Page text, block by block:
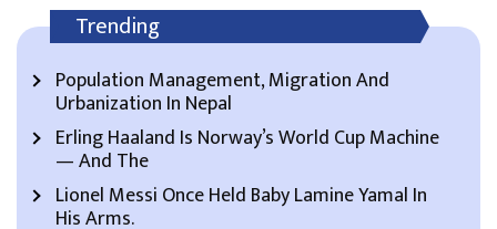
Trending
Population Management, Migration And
Urbanization In Nepal
Erling Haaland Is Norway’s World Cup Machine
— And The
Lionel Messi Once Held Baby Lamine Yamal In
His Arms.